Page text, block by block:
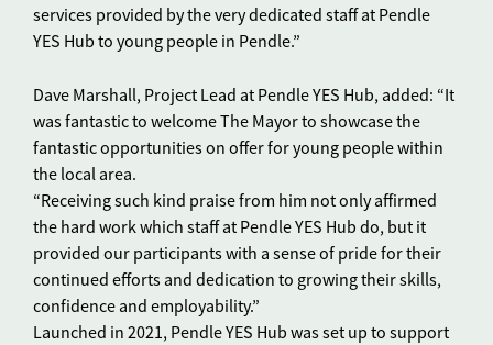
services provided by the very dedicated staff at Pendle
YES Hub to young people in Pendle.”
Dave Marshall, Project Lead at Pendle YES Hub, added: “It
was fantastic to welcome The Mayor to showcase the
fantastic opportunities on offer for young people within
the local area.
“Receiving such kind praise from him not only affirmed
the hard work which staff at Pendle YES Hub do, but it
provided our participants with a sense of pride for their
continued efforts and dedication to growing their skills,
confidence and employability.”
Launched in 2021, Pendle YES Hub was set up to support